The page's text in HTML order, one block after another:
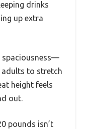
drinks
up extra
spaciousness—
adults to stretch
height feels
out.
pounds isn’t